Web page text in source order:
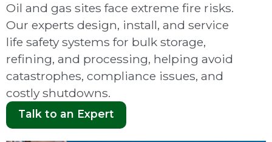
Oil and gas sites face extreme fire risks.
Our experts design, install, and service
life safety systems for bulk storage,
refining, and processing, helping avoid
catastrophes, compliance issues, and
costly shutdowns.
Talk to an Expert